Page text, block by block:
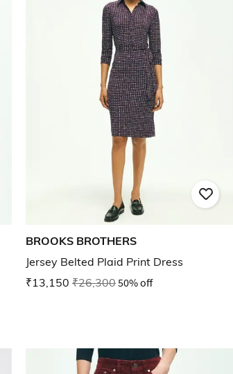
BROOKS BROTHERS
Jersey Belted Plaid Print Dress
₹13,150 ₹26,30050% off